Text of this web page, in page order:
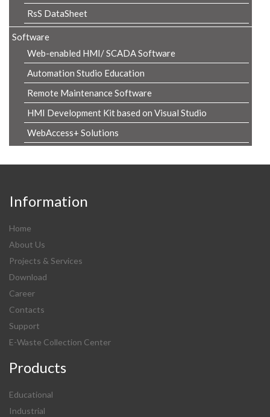
RsS DataSheet
Software
Web-enabled HMI/ SCADA Software
Automation Studio Education
Remote Maintenance Software
HMI Development Kit based on Visual Studio
WebAccess+ Solutions
Information
Home
About Us
Projects & Services
Download
Career
Contacts
Support
E-Waste Collection Center
Products
Educational
Industrial